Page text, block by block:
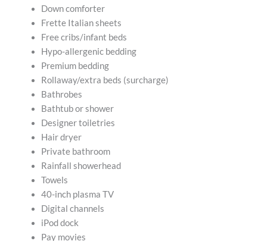
Down comforter
Frette Italian sheets
Free cribs/infant beds
Hypo-allergenic bedding
Premium bedding
Rollaway/extra beds (surcharge)
Bathrobes
Bathtub or shower
Designer toiletries
Hair dryer
Private bathroom
Rainfall showerhead
Towels
40-inch plasma TV
Digital channels
iPod dock
Pay movies